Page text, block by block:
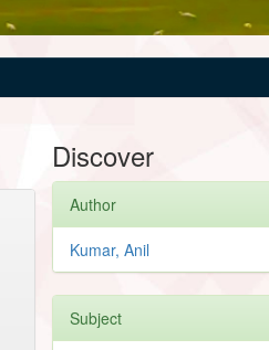
Discover
Author
Kumar, Anil
Subject